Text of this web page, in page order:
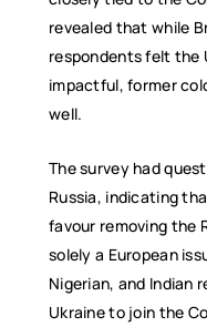
revealed that while
respondents felt the
impactful, former
well.
The survey had
Russia, indicating
favour removing the
solely a European
Nigerian, and Indian
Ukraine to join the